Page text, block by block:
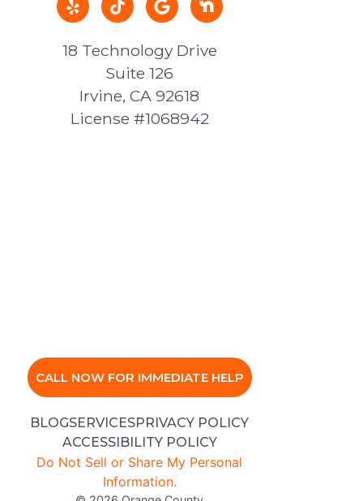
18 Technology Drive
Suite 126
Irvine, CA 92618
License #1068942
CALL NOW FOR IMMEDIATE HELP
BLOGSERVICESPRIVACY POLICY
ACCESSIBILITY POLICY
Do Not Sell or Share My Personal
Information.